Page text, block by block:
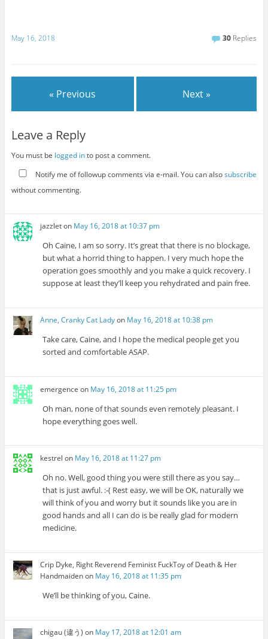
May 16, 2018 30 Replies
« Previous Next »
Leave a Reply
You must be logged into post a comment.
Notify me of followup comments via e-mail. You can alsosubscribe
without commenting.
jazzleton May 16, 2018 at 10:37 pm
Oh Caine, I am so sorry. It’s great that there is no blockage,
but what a horrid thing to happen. I very much hope the
operation goes smoothly and you make a quick recovery. I
suppose at least they’ll keep you rehydrated and pain free.
Anne, Cranky Cat Ladyon May 16, 2018 at 10:38 pm
Take care, Caine, and I hope the medical people get you
sorted and comfortable ASAP.
emergence on May 16, 2018 at 11:25 pm
Oh man, none of that sounds even remotely pleasant. I
hope everything goes well.
kestrel on May 16, 2018 at 11:27 pm
Oh no. Well, good thing you were still there as you say…
that is just awful. :-( Rest easy, we will be OK, naturally we
will think of you and worry but it sounds like you are in
good hands and all I can do is be really glad for modern
medicine.
Crip Dyke, Right Reverend Feminist FuckToy of Death & Her
Handmaidenon May 16, 2018 at 11:35 pm
We’ll be thinking of you, Caine.
chigau (違う) on May 17, 2018 at 12:01 am